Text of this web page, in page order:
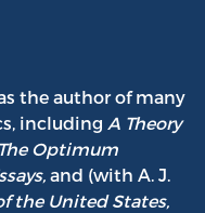
the author of many
including A Theory
The Optimum
and (with A. J.
the United States,